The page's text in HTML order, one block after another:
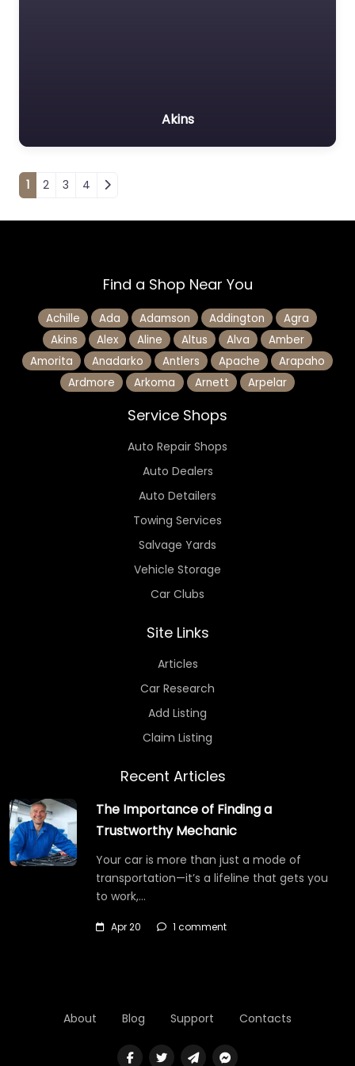
Akins
Posts navigation
1 2 3 4
Find a Shop Near You
Achille Ada Adamson Addington
Agra
Akins
Alex Aline Altus Alva
Amber
Amorita
Anadarko Antlers Apache
Arapaho
Ardmore
Arkoma Arnett Arpelar
Service Shops
Auto Repair Shops
Auto Dealers
Auto Detailers
Towing Services
Salvage Yards
Vehicle Storage
Car Clubs
Site Links
Articles
Car Research
Add Listing
Claim Listing
Recent Articles
The Importance of Finding a
Trustworthy Mechanic
Your car is more than just a mode of
transportation—it’s a lifeline that gets you
to work,…
Apr 20 1 comment
About Blog Support Contacts